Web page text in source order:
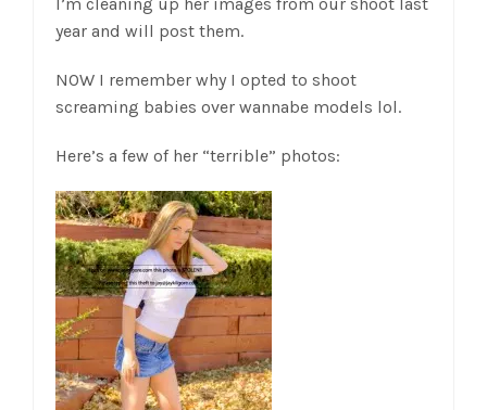
year and will post them.
NOW I remember why I opted to shoot
screaming babies over wannabe models lol.
Here’s a few of her “terrible” photos: